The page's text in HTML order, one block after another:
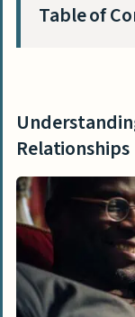
Table of
Why
Relationships